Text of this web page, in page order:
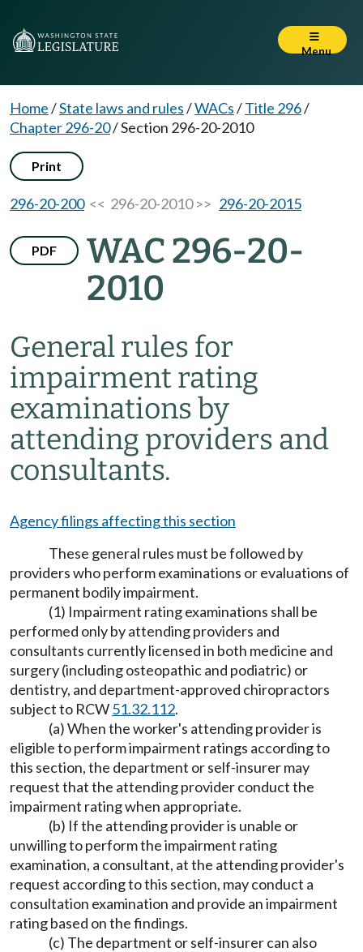
Menu
Home/State laws and rules/WACs/Title 296/
Chapter 296-20/Section 296-20-2010
Print
296-20-200<< 296-20-2010 >> 296-20-2015
PDF
WAC 296-20-
2010
General rules for
impairment rating
examinations by
attending providers and
consultants.
Agency filings affecting this section
These general rules must be followed by
providers who perform examinations or evaluations of
permanent bodily impairment.
(1) Impairment rating examinations shall be
performed only by attending providers and
consultants currently licensed in both medicine and
surgery (including osteopathic and podiatric) or
dentistry, and department-approved chiropractors
subject to RCW51.32.112.
(a) When the worker's attending provider is
eligible to perform impairment ratings according to
this section, the department or self-insurer may
request that the attending provider conduct the
impairment rating when appropriate.
(b) If the attending provider is unable or
unwilling to perform the impairment rating
examination, a consultant, at the attending provider's
request according to this section, may conduct a
consultation examination and provide an impairment
rating based on the findings.
(c) The department or self-insurer can also